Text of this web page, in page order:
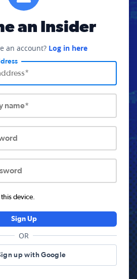
an Insider
an account? Log in here
name*
this device.
Sign Up
OR
up with Google